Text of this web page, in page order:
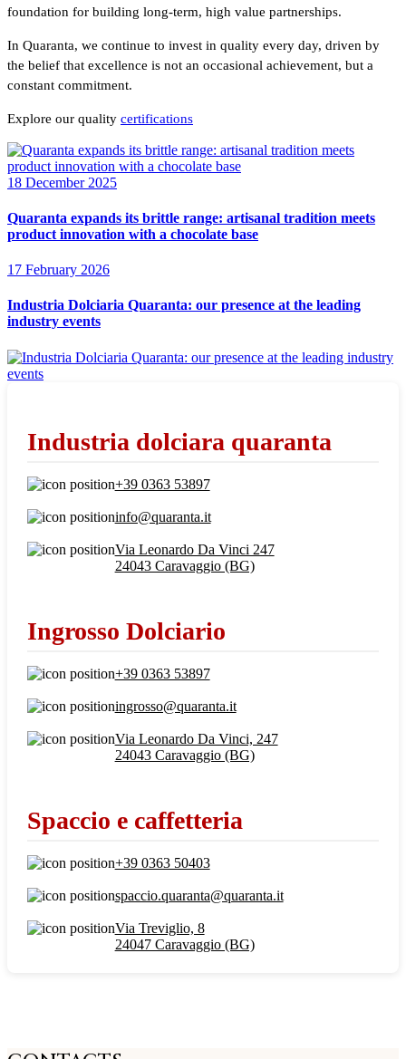
foundation for building long-term, high value partnerships.
In Quaranta, we continue to invest in quality every day, driven by
the belief that excellence is not an occasional achievement, but a
constant commitment.
Explore our quality certifications
18 December 2025
Quaranta expands its brittle range: artisanal tradition meets
product innovation with a chocolate base
17 February 2026
Industria Dolciaria Quaranta: our presence at the leading
industry events
Industria dolciara quaranta
+39 0363 53897
info@quaranta.it
Via Leonardo Da Vinci 247
24043 Caravaggio (BG)
Ingrosso Dolciario
+39 0363 53897
ingrosso@quaranta.it
Via Leonardo Da Vinci, 247
24043 Caravaggio (BG)
Spaccio e caffetteria
+39 0363 50403
spaccio.quaranta@quaranta.it
Via Treviglio, 8
24047 Caravaggio (BG)